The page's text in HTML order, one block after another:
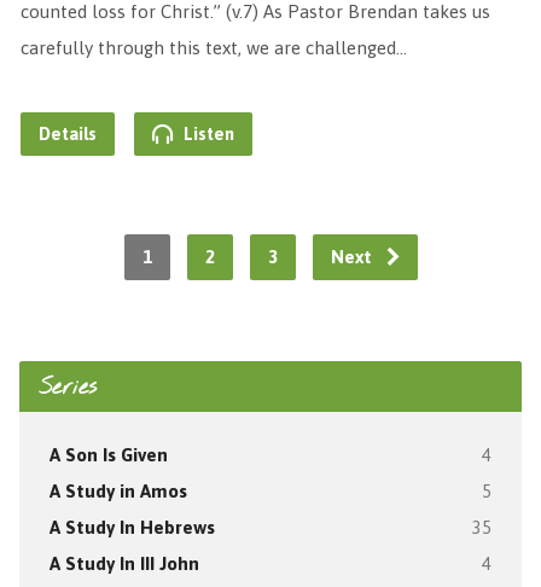
counted loss for Christ.” (v.7) As Pastor Brendan takes us
carefully through this text, we are challenged…
Details Listen
1 2 3 Next
Series
A Son Is Given 4
A Study in Amos 5
A Study In Hebrews 35
A Study In III John 4